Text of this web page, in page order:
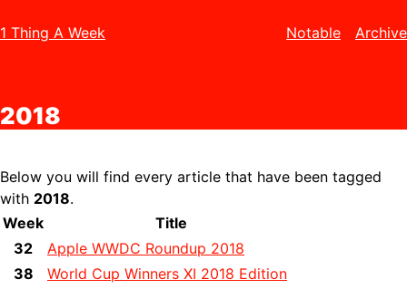
1 Thing A Week Notable Archive
2018
Below you will find every article that have been tagged
with 2018.
Week
Title
32
Apple WWDC Roundup 2018
38
World Cup Winners XI 2018 Edition